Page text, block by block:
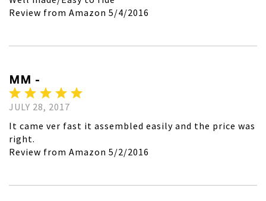
Review from Amazon 5/4/2016
MM -
JULY 28, 2017
It came ver fast it assembled easily and the price was
right.
Review from Amazon 5/2/2016